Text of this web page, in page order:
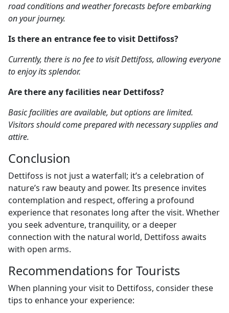
road conditions and weather forecasts before embarking
on your journey.
Is there an entrance fee to visit Dettifoss?
Currently, there is no fee to visit Dettifoss, allowing everyone
to enjoy its splendor.
Are there any facilities near Dettifoss?
Basic facilities are available, but options are limited.
Visitors should come prepared with necessary supplies and
attire.
Conclusion
Dettifoss is not just a waterfall; it’s a celebration of
nature’s raw beauty and power. Its presence invites
contemplation and respect, offering a profound
experience that resonates long after the visit. Whether
you seek adventure, tranquility, or a deeper
connection with the natural world, Dettifoss awaits
with open arms.
Recommendations for Tourists
When planning your visit to Dettifoss, consider these
tips to enhance your experience: